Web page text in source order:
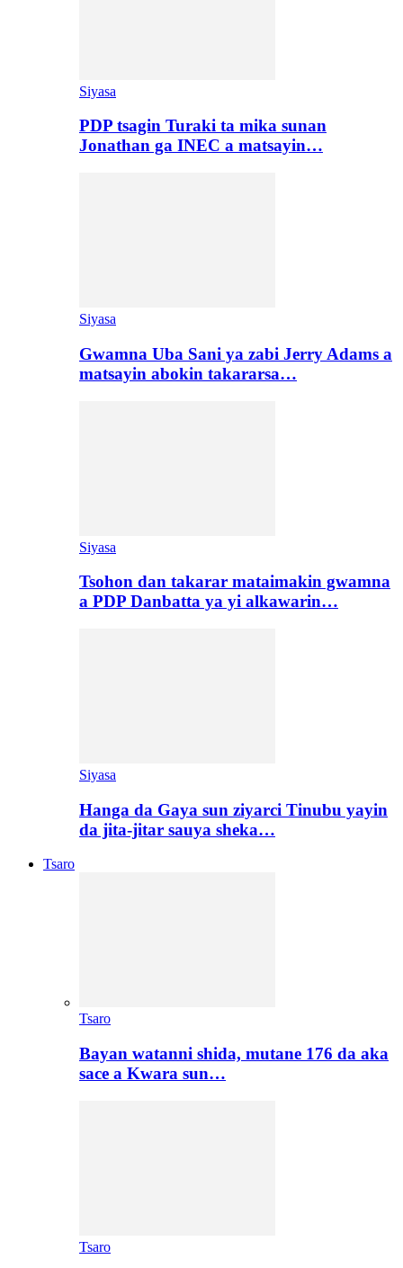
Siyasa
PDP tsagin Turaki ta mika sunan
Jonathan ga INEC a matsayin…
Siyasa
Gwamna Uba Sani ya zabi Jerry Adams a
matsayin abokin takararsa…
Siyasa
Tsohon dan takarar mataimakin gwamna
a PDP Danbatta ya yi alkawarin…
Siyasa
Hanga da Gaya sun ziyarci Tinubu yayin
da jita-jitar sauya sheka…
Tsaro
Tsaro
Bayan watanni shida, mutane 176 da aka
sace a Kwara sun…
Tsaro